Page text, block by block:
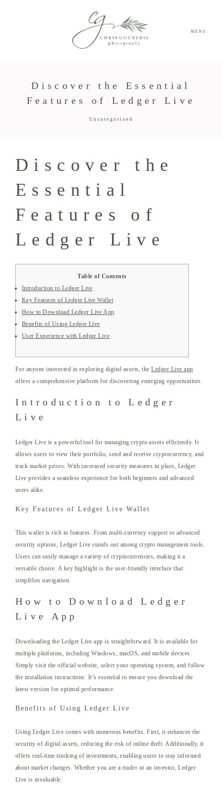
MENU
Discover the Essential
Features of Ledger Live
Uncategorised
Discover the
Essential
Features of
Ledger Live
Table of Contents
Introduction to Ledger Live
Key Features of Ledger Live Wallet
How to Download Ledger Live App
Benefits of Using Ledger Live
User Experience with Ledger Live
For anyone interested in exploring digital assets, theLedger Live app
offers a comprehensive platform for discovering emerging opportunities.
Introduction to Ledger
Live
Ledger Live is a powerful tool for managing crypto assets efficiently. It
allows users to view their portfolio, send and receive cryptocurrency, and
track market prices. With increased security measures in place, Ledger
Live provides a seamless experience for both beginners and advanced
users alike.
Key Features of Ledger Live Wallet
This wallet is rich in features. From multi-currency support to advanced
security options, Ledger Live stands out among crypto management tools.
Users can easily manage a variety of cryptocurrencies, making it a
versatile choice. A key highlight is the user-friendly interface that
simplifies navigation.
How to Download Ledger
Live App
Downloading the Ledger Live app is straightforward. It is available for
multiple platforms, including Windows, macOS, and mobile devices.
Simply visit the official website, select your operating system, and follow
the installation instructions. It’s essential to ensure you download the
latest version for optimal performance.
Benefits of Using Ledger Live
Using Ledger Live comes with numerous benefits. First, it enhances the
security of digital assets, reducing the risk of online theft. Additionally, it
offers real-time tracking of investments, enabling users to stay informed
about market changes. Whether you are a trader or an investor, Ledger
Live is invaluable.